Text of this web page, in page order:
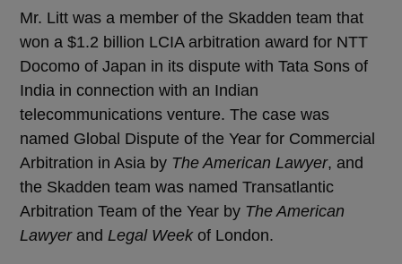
Mr. Litt was a member of the Skadden team that
won a $1.2 billion LCIA arbitration award for NTT
Docomo of Japan in its dispute with Tata Sons of
India in connection with an Indian
telecommunications venture. The case was
named Global Dispute of the Year for Commercial
Arbitration in Asia by The American Lawyer, and
the Skadden team was named Transatlantic
Arbitration Team of the Year by The American
Lawyerand Legal Weekof London.